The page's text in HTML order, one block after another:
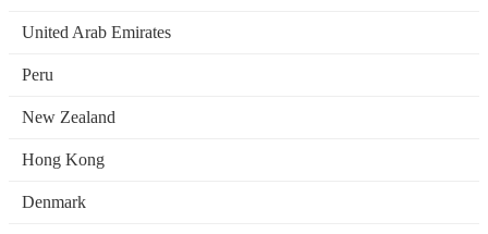
United Arab Emirates
Peru
New Zealand
Hong Kong
Denmark